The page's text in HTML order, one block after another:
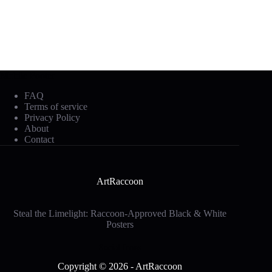
FAQ
Terms of service
Privacy Policy
About
Contact
ArtRaccoon
Steal the Limelight: Raccoon-Approved Black & White
Posters
Copyright © 2026 - ArtRaccoon